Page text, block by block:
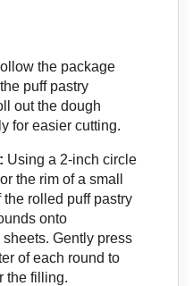
the package
puff pastry
out the dough
for easier cutting.
Using a 2-inch circle
the rim of a small
rolled puff pastry
onto
Gently press
of each round to
the filling.